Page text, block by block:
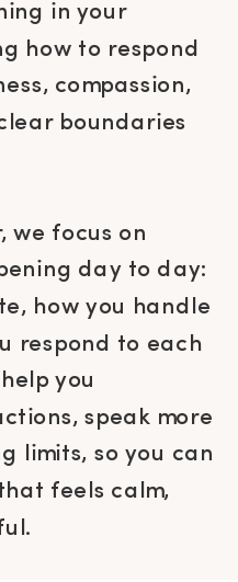
in your
how to respond
compassion,
boundaries
we focus on
day to day:
how you handle
respond to each
you
speak more
limits, so you can
feels calm,